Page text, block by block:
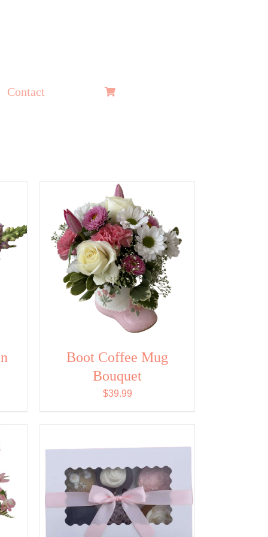
Contact
ADD TO CART /
QUICK
VIEW
Boot Coffee Mug
Bouquet
$39.99
ADD TO CART
QUICK
VIEW